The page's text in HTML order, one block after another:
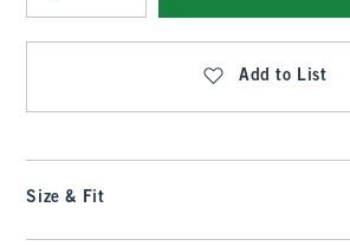
Qty
Add to List
Size & Fit